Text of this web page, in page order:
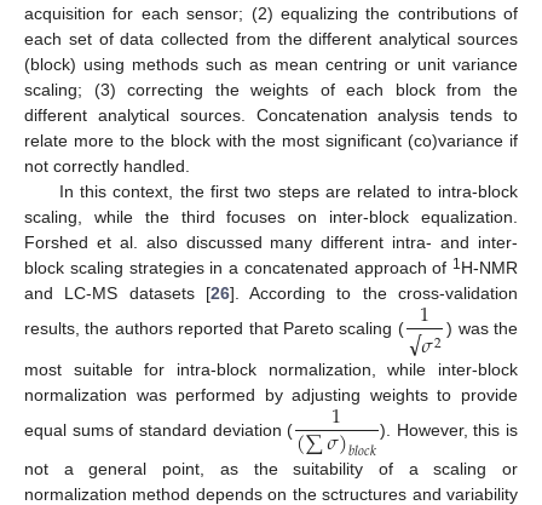
acquisition for each sensor; (2) equalizing the contributions of
each set of data collected from the different analytical sources
(block) using methods such as mean centring or unit variance
scaling; (3) correcting the weights of each block from the
different analytical sources. Concatenation analysis tends to
relate more to the block with the most significant (co)variance if
not correctly handled.
In this context, the first two steps are related to intra-block
scaling, while the third focuses on inter-block equalization.
Forshed et al. also discussed many different intra- and inter-
block scaling strategies in a concatenated approach of 1H-NMR
and LC-MS datasets [26]. According to the cross-validation
results, the authors reported that Pareto scaling (
1
√𝜎2 ) was the
most suitable for intra-block normalization, while inter-block
normalization was performed by adjusting weights to provide
equal sums of standard deviation (
1
(∑𝜎)𝑏𝑙𝑜𝑐𝑘 ). However, this is
not a general point, as the suitability of a scaling or
normalization method depends on the sctructures and variability